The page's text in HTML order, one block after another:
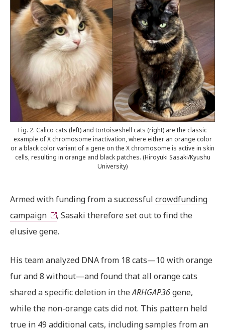
Fig. 2. Calico cats (left) and tortoiseshell cats (right) are the classic
example of X chromosome inactivation, where either an orange color
or a black color variant of a gene on the X chromosome is active in skin
cells, resulting in orange and black patches. (Hiroyuki Sasaki/Kyushu
University)
Armed with funding from a successful crowdfunding
campaign
, Sasaki therefore set out to find the
elusive gene.
His team analyzed DNA from 18 cats—10 with orange
fur and 8 without—and found that all orange cats
shared a specific deletion in theARHGAP36gene,
while the non-orange cats did not. This pattern held
true in 49 additional cats, including samples from an